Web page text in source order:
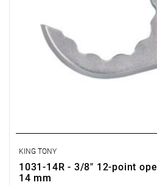
KING TONY
1031-14R - 3/8" 12-point
14 mm